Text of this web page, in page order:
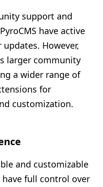
support and
have active
However,
larger community
a wider range of
for
customization.
and customizable
full control over